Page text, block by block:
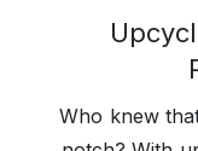
Who knew